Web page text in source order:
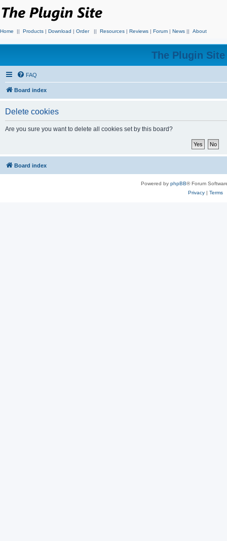
Home || Products | Download | Order || Resources | Reviews | Forum | News || About
The Plugin
FAQ
Board index
Delete cookies
Are you sure you want to delete all cookies set by this board?
Board index
Powered by phpBB® Forum
Privacy| Terms